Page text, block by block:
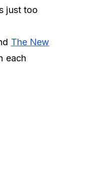
just too
The New
each